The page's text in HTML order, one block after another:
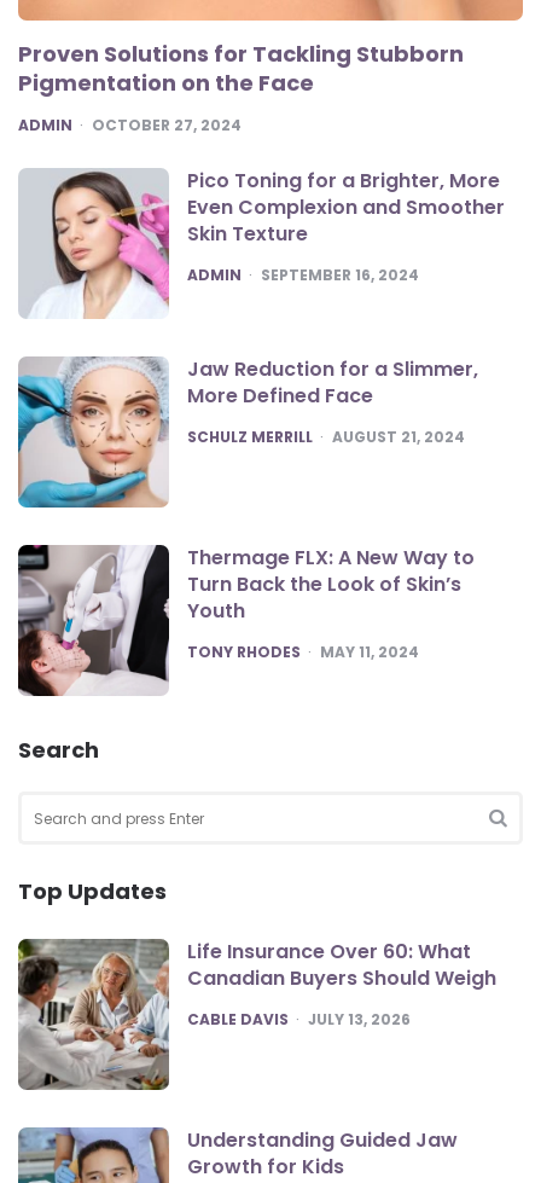
Proven Solutions for Tackling Stubborn
Pigmentation on the Face
POSTED
ADMIN OCTOBER 27, 2024
Pico Toning for a Brighter, More
Even Complexion and Smoother
Skin Texture
POSTED
ADMIN SEPTEMBER 16, 2024
Jaw Reduction for a Slimmer,
More Defined Face
POSTED
SCHULZ MERRILL AUGUST 21, 2024
Thermage FLX: A New Way to
Turn Back the Look of Skin’s
Youth
POSTED
TONY RHODES MAY 11, 2024
Search
for:
Top Updates
Life Insurance Over 60: What
Canadian Buyers Should Weigh
POSTED
CABLE DAVIS JULY 13, 2026
Understanding Guided Jaw
Growth for Kids